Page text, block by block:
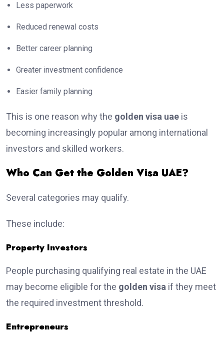
Less paperwork
Reduced renewal costs
Better career planning
Greater investment confidence
Easier family planning
This is one reason why the golden visa uae is
becoming increasingly popular among international
investors and skilled workers.
Who Can Get the Golden Visa UAE?
Several categories may qualify.
These include:
Property Investors
People purchasing qualifying real estate in the UAE
may become eligible for the golden visa if they meet
the required investment threshold.
Entrepreneurs